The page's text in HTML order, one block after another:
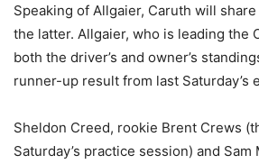
Speaking of Allgaier, Caruth will
the latter. Allgaier, who is leading the
both the driver’s and owner’s
runner-up result from last Saturday’s
Sheldon Creed, rookie Brent Crews
Saturday’s practice session) and